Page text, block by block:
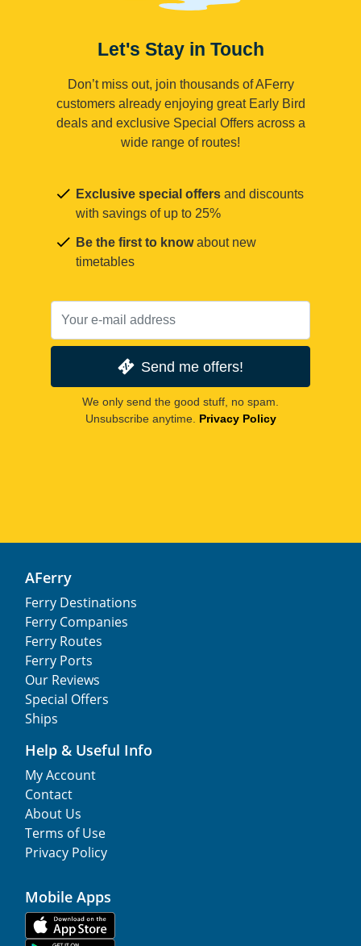
Let's Stay in Touch
Don’t miss out, join thousands of AFerry
customers already enjoying great Early Bird
deals and exclusive Special Offers across a
wide range of routes!
Exclusive special offers and discounts
with savings of up to 25%
Be the first to knowabout new
timetables
Send me offers!
We only send the good stuff, no spam.
Unsubscribe anytime. Privacy Policy
AFerry
Ferry Destinations
Ferry Companies
Ferry Routes
Ferry Ports
Our Reviews
Special Offers
Ships
Help & Useful Info
My Account
Contact
About Us
Terms of Use
Privacy Policy
Mobile Apps